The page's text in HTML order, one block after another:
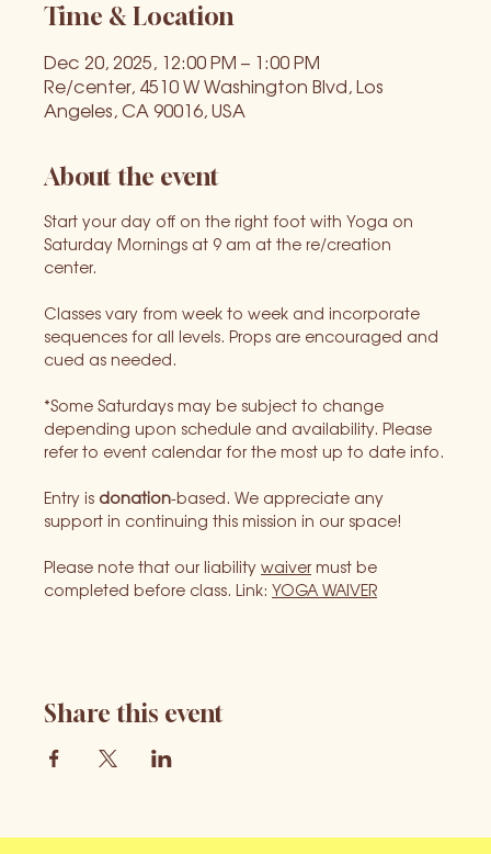
Time & Location
Dec 20, 2025, 12:00 PM – 1:00 PM
Re/center, 4510 W Washington Blvd, Los
Angeles, CA 90016, USA
About the event
Start your day off on the right foot with Yoga on
Saturday Mornings at 9 am at the re/creation
center.
Classes vary from week to week and incorporate
sequences for all levels. Props are encouraged and
cued as needed.
*Some Saturdays may be subject to change
depending upon schedule and availability. Please
refer to event calendar for the most up to date info.
Entry is donation-based. We appreciate any
support in continuing this mission in our space!
Please note that our liability waiver must be
completed before class. Link: YOGA WAIVER
Share this event